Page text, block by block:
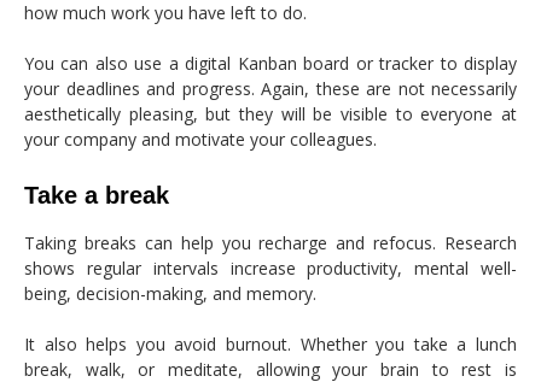
how much work you have left to do.
You can also use a digital Kanban board or tracker to display
your deadlines and progress. Again, these are not necessarily
aesthetically pleasing, but they will be visible to everyone at
your company and motivate your colleagues.
Take a break
Taking breaks can help you recharge and refocus. Research
shows regular intervals increase productivity, mental well-
being, decision-making, and memory.
It also helps you avoid burnout. Whether you take a lunch
break, walk, or meditate, allowing your brain to rest is